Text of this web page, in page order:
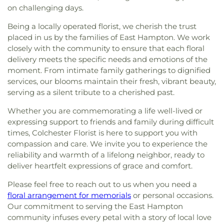
Union Cemetery
Whittlesey Cemetery,Winaker Cemetery
Windham Cemetery,Wood Cemetery
Woodbridge Cemetery,Ye Antientist Burial
Ground,Young Street Cemetery
Science Center At New London Hall
Theory School of Music,The Landing at Gales
Ferry,The Learning Experience,The Scherer
Library of Musical Theatre,The Williams School
Thomas S. O'Connell Elementary School,Three
Rivers Community College,Town & Country Early
Learning Centers,U.S. Coast Guard Academy,U.S.
Coast Guard Academy Library,USCGA Child
Avery Point,University of New Haven New
London Campus,W.B. Sweeney Elementary
School,Waterford Country School ,Welles-Turner
Memorial Library ,William J. Johnston Middle
School,Willimantic Public Library,Windham Free
Library,Windham High School,Windham
Elementary Magnet School
Iglesia de Dios Pentecostal M.I.
Family Worship Center
London,Islamic Center of Willimantic ,Kingdom
Hall of Jehovah's Witnesses,Knight House
Multifaith Center,Latvian Evangelical Lutheran
Church,Lee Memorial United Methodist Church
Leffingwell Baptist Church,Long Society
Meetinghouse
Lutheran Church of Saint Mark
Madry Temple Church, Miracle Temple Church
Mohegan Congregational Church
Center Congregational Church,Montville Union
Baptist Church,National Spiritualist Church,New
London Friends Meeting House,New London
United Methodist Church ,Niantic Baptist Church
Niantic Community Church
, Norwich Alliance
Church
Norwich Assembly of God, Oakdale
Baptist Church
Our Lady of Lourdes
Lourdes Catholic Church,Our Lady of Peace
Church,Our Lady of Perpetual Help,Our Lady of
the Lakes Catholic Church,Park Congregational
Church,Paugwaunk Church,Pequot Chapel
on challenging days.
Being a locally operated florist, we cherish the trust
placed in us by the families of East Hampton. We work
closely with the community to ensure that each floral
delivery meets the specific needs and emotions of the
moment. From intimate family gatherings to dignified
services, our blooms maintain their fresh, vibrant beauty,
serving as a silent tribute to a cherished past.
Whether you are commemorating a life well-lived or
expressing support to friends and family during difficult
times, Colchester Florist is here to support you with
compassion and care. We invite you to experience the
reliability and warmth of a lifelong neighbor, ready to
deliver heartfelt expressions of grace and comfort.
Please feel free to reach out to us when you need a
floral arrangement for memorials or personal occasions.
Our commitment to serving the East Hampton
community infuses every petal with a story of local love